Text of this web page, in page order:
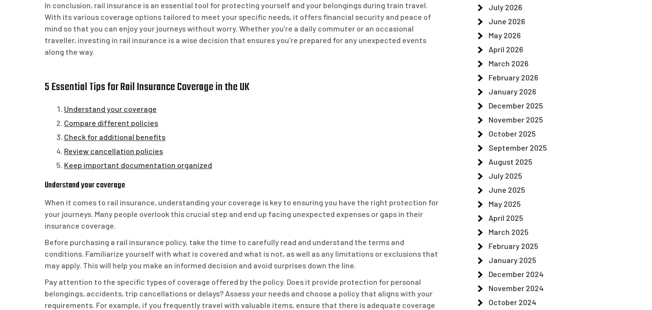
In conclusion, rail insurance is an essential tool for protecting yourself and your belongings during train travel.
With its various coverage options tailored to meet your specific needs, it offers financial security and peace of
mind so that you can enjoy your journeys without worry. Whether you’re a daily commuter or an occasional
traveller, investing in rail insurance is a wise decision that ensures you’re prepared for any unexpected events
along the way.
5 Essential Tips for Rail Insurance Coverage in the UK
Understand your coverage
Compare different policies
Check for additional benefits
Review cancellation policies
Keep important documentation organized
Understand your coverage
When it comes to rail insurance, understanding your coverage is key to ensuring you have the right protection for
your journeys. Many people overlook this crucial step and end up facing unexpected expenses or gaps in their
insurance coverage.
Before purchasing a rail insurance policy, take the time to carefully read and understand the terms and
conditions. Familiarize yourself with what is covered and what is not, as well as any limitations or exclusions that
may apply. This will help you make an informed decision and avoid surprises down the line.
Pay attention to the specific types of coverage offered by the policy. Does it provide protection for personal
belongings, accidents, trip cancellations or delays? Assess your needs and choose a policy that aligns with your
requirements. For example, if you frequently travel with valuable items, ensure that there is adequate coverage
July 2026
June 2026
May 2026
April 2026
March 2026
February 2026
January 2026
December 2025
November 2025
October 2025
September 2025
August 2025
July 2025
June 2025
May 2025
April 2025
March 2025
February 2025
January 2025
December 2024
November 2024
October 2024